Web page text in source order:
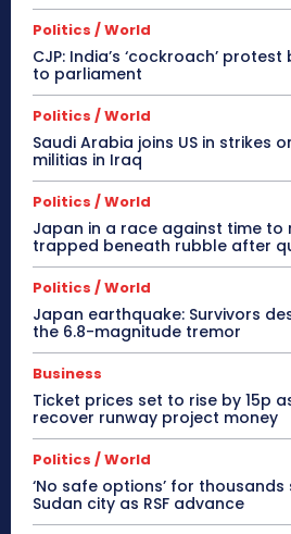
Politics / World
CJP: India’s ‘cockroach’
to parliament
Politics / World
Saudi Arabia joins US in strikes
militias in Iraq
Politics / World
Japan in a race against time to
trapped beneath rubble after
Politics / World
Japan earthquake: Survivors
the 6.8-magnitude tremor
Business
Ticket prices set to rise by 15p
recover runway project money
Politics / World
‘No safe options’ for
Sudan city as RSF advance